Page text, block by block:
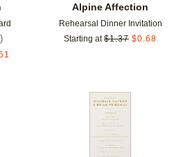
)
Alpine Affection
Rehearsal Dinner Invitation
Starting at $1.37 $0.68
Add to favorites